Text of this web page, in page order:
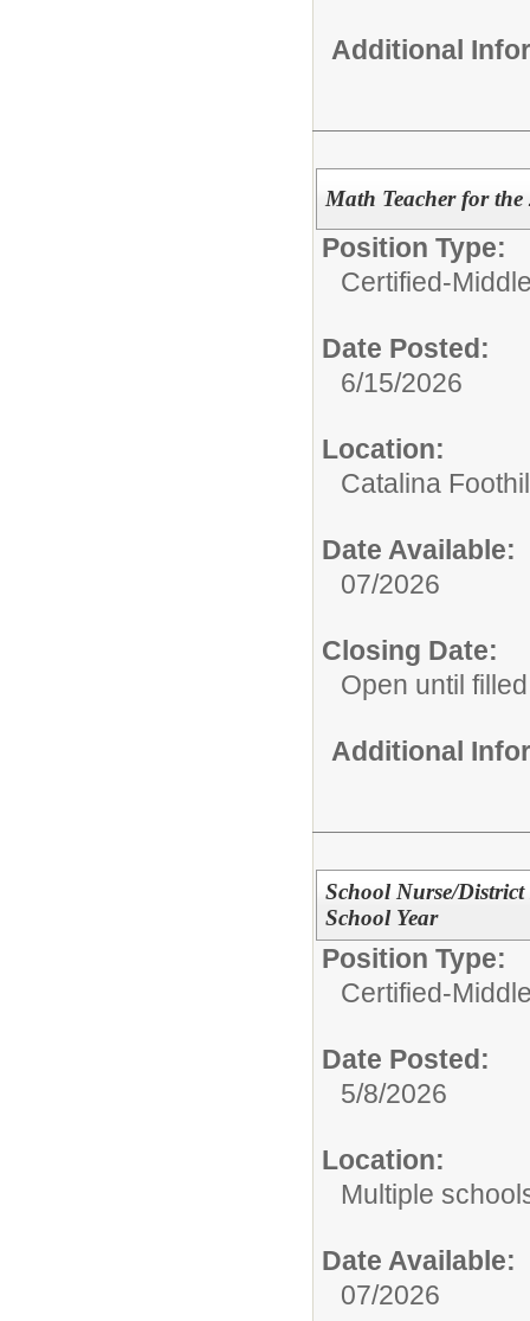
Additional
Math Teacher for
Position Type:
Certified-
Date Posted:
6/15/2026
Location:
Catalina
Date Available:
07/2026
Closing Date:
Open until filled
Additional
School Nurse/
School Year
Position Type:
Certified-
Date Posted:
5/8/2026
Location:
Multiple
Date Available:
07/2026